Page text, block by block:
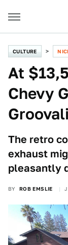
CULTURE
At
Chevy
The retro
exhaust
pleasantly
BY ROB EMSLIE